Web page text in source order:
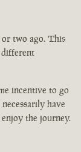
or two ago. This
different
incentive to go
have
the journey.